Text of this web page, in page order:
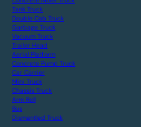
Tank Truck
Double Cab Truck
Garbage Truck
Vacuum Truck
Trailer Head
Aerial Platform
Concrete Pump Truck
Car Carrier
Mini Truck
Chassis Truck
Arm Roll
Bus
Dismantled Truck